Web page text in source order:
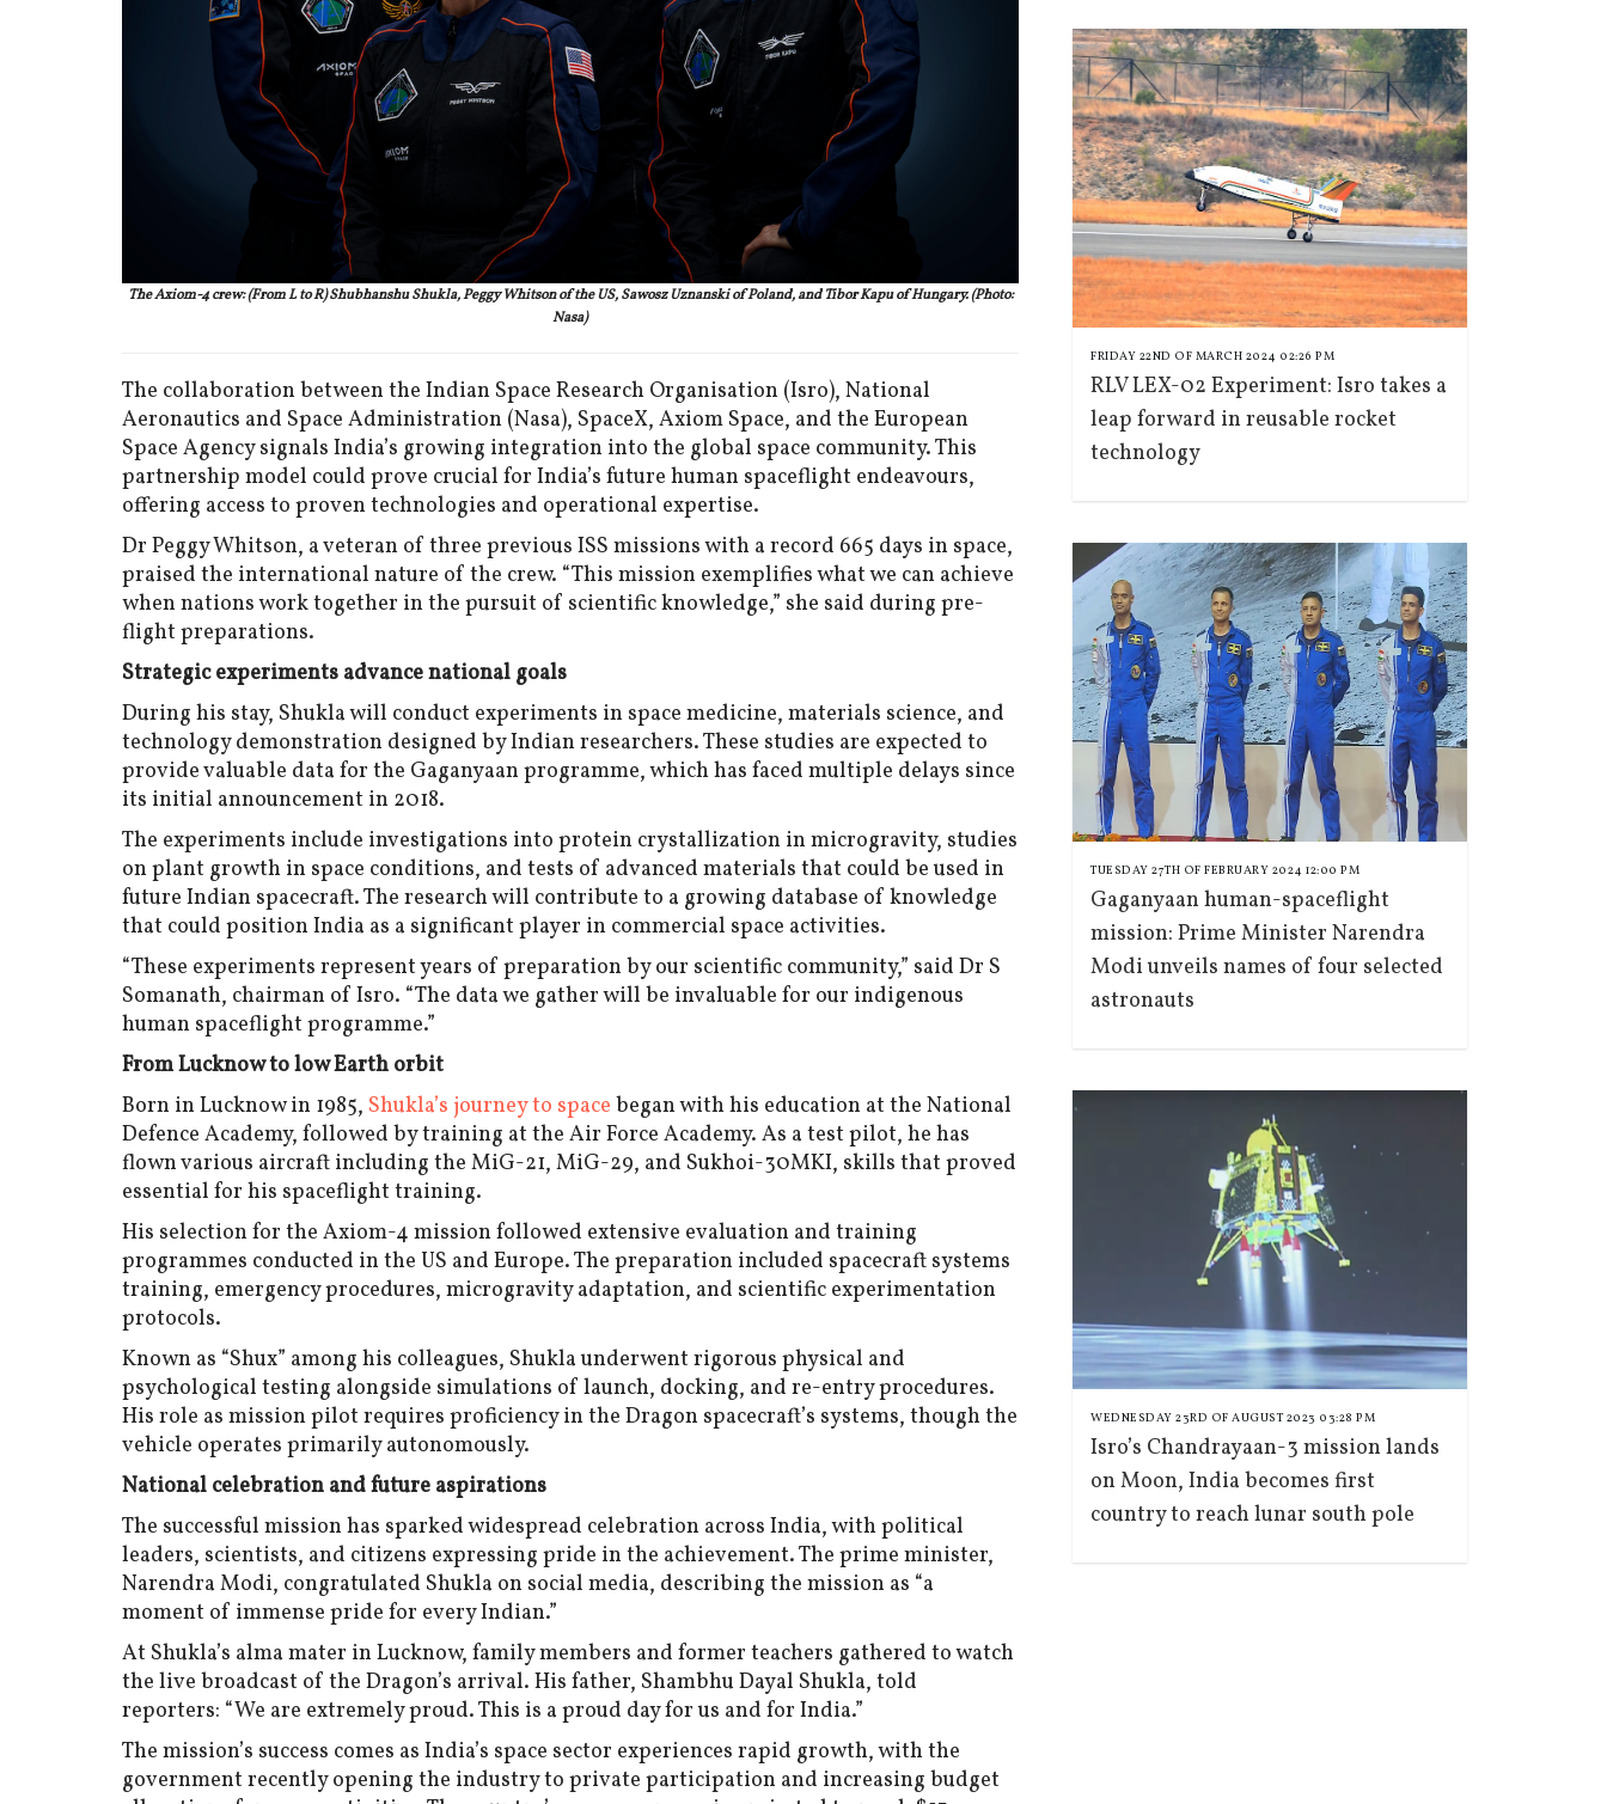
The Axiom-4 crew: (From L to R) Shubhanshu Shukla, Peggy Whitson of the US, Sawosz Uznanski of Poland, and Tibor Kapu of Hungary. (Photo:
Nasa)
The collaboration between the Indian Space Research Organisation (Isro), National
Aeronautics and Space Administration (Nasa), SpaceX, Axiom Space, and the European
Space Agency signals India’s growing integration into the global space community. This
partnership model could prove crucial for India’s future human spaceflight endeavours,
offering access to proven technologies and operational expertise.
Dr Peggy Whitson, a veteran of three previous ISS missions with a record 665 days in space,
praised the international nature of the crew. “This mission exemplifies what we can achieve
when nations work together in the pursuit of scientific knowledge,” she said during pre-
flight preparations.
Strategic experiments advance national goals
During his stay, Shukla will conduct experiments in space medicine, materials science, and
technology demonstration designed by Indian researchers. These studies are expected to
provide valuable data for the Gaganyaan programme, which has faced multiple delays since
its initial announcement in 2018.
The experiments include investigations into protein crystallization in microgravity, studies
on plant growth in space conditions, and tests of advanced materials that could be used in
future Indian spacecraft. The research will contribute to a growing database of knowledge
that could position India as a significant player in commercial space activities.
“These experiments represent years of preparation by our scientific community,” said Dr S
Somanath, chairman of Isro. “The data we gather will be invaluable for our indigenous
human spaceflight programme.”
From Lucknow to low Earth orbit
Born in Lucknow in 1985, Shukla’s journey to space began with his education at the National
Defence Academy, followed by training at the Air Force Academy. As a test pilot, he has
flown various aircraft including the MiG-21, MiG-29, and Sukhoi-30MKI, skills that proved
essential for his spaceflight training.
His selection for the Axiom-4 mission followed extensive evaluation and training
programmes conducted in the US and Europe. The preparation included spacecraft systems
training, emergency procedures, microgravity adaptation, and scientific experimentation
protocols.
Known as “Shux” among his colleagues, Shukla underwent rigorous physical and
psychological testing alongside simulations of launch, docking, and re-entry procedures.
His role as mission pilot requires proficiency in the Dragon spacecraft’s systems, though the
vehicle operates primarily autonomously.
National celebration and future aspirations
The successful mission has sparked widespread celebration across India, with political
leaders, scientists, and citizens expressing pride in the achievement. The prime minister,
Narendra Modi, congratulated Shukla on social media, describing the mission as “a
moment of immense pride for every Indian.”
At Shukla’s alma mater in Lucknow, family members and former teachers gathered to watch
the live broadcast of the Dragon’s arrival. His father, Shambhu Dayal Shukla, told
reporters: “We are extremely proud. This is a proud day for us and for India.”
The mission’s success comes as India’s space sector experiences rapid growth, with the
government recently opening the industry to private participation and increasing budget
FRIDAY 22ND OF MARCH 2024 02:26 PM
RLV LEX-02 Experiment: Isro takes a
leap forward in reusable rocket
technology
TUESDAY 27TH OF FEBRUARY 2024 12:00 PM
Gaganyaan human-spaceflight
mission: Prime Minister Narendra
Modi unveils names of four selected
astronauts
WEDNESDAY 23RD OF AUGUST 2023 03:28 PM
Isro’s Chandrayaan-3 mission lands
on Moon, India becomes first
country to reach lunar south pole